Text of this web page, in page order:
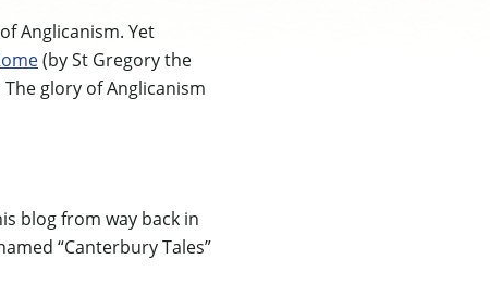
Anglicanism. Yet
(by St Gregory the
glory of Anglicanism
blog from way back in
“Canterbury Tales”